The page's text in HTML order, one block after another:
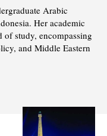
Arabic
Her academic
study, encompassing
and Middle Eastern